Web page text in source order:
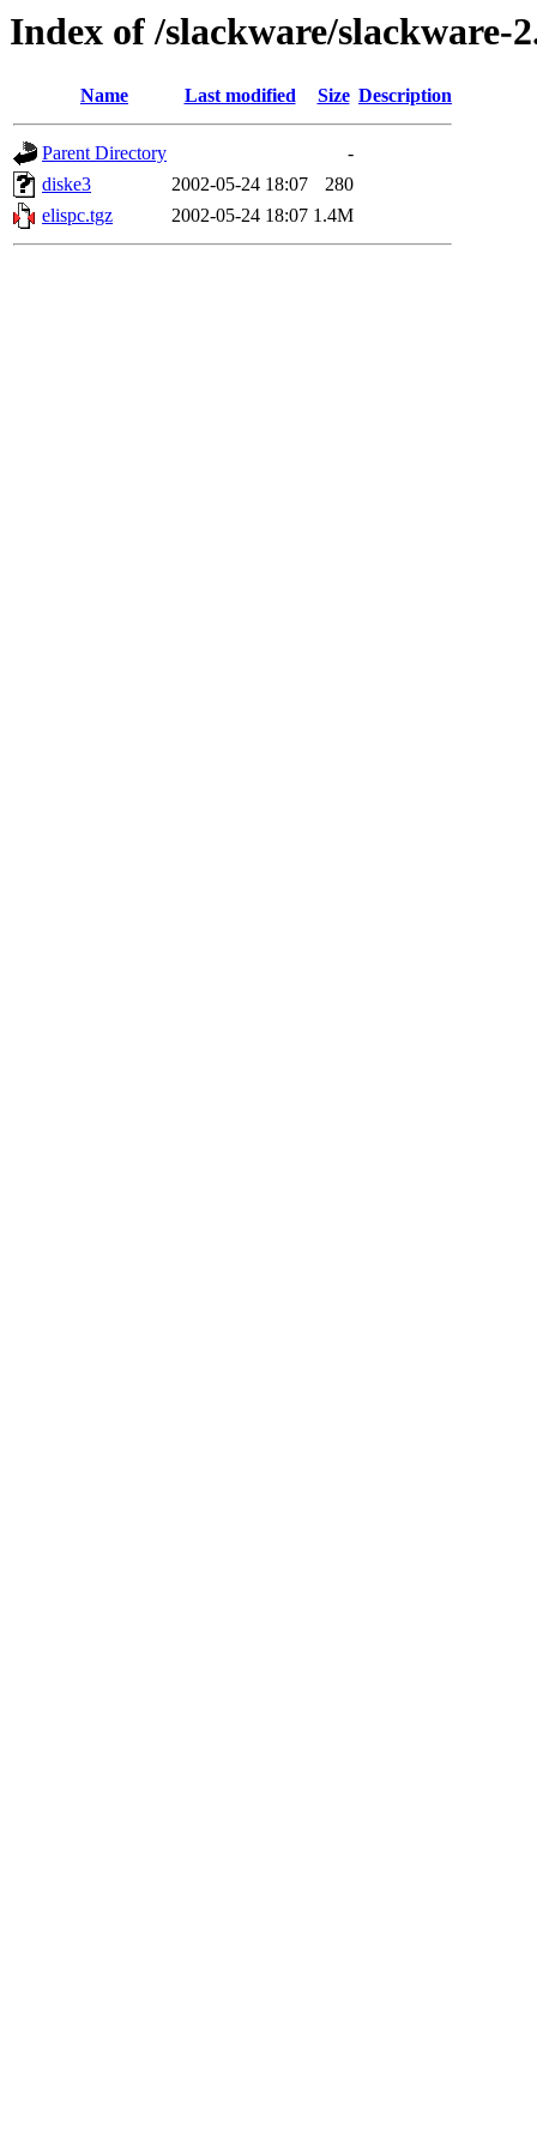
Index of /slackware/slackware-
Name Last modified Size Description
Parent Directory
-
diske3
2002-05-24 18:07
280
elispc.tgz
2002-05-24 18:07 1.4M